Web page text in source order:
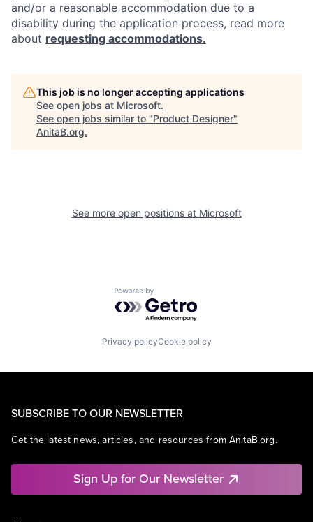
and/or a reasonable accommodation due to a
disability during the application process, read more
about requesting accommodations.
This job is no longer accepting applications
See open jobs at Microsoft.
See open jobs similar to "Product Designer"
AnitaB.org.
See more open positions at Microsoft
Powered by Getro.com
Privacy policyCookie policy
SUBSCRIBE TO OUR NEWSLETTER
Get the latest news, articles, and resources from AnitaB.org.
Sign Up for Our Newsletter